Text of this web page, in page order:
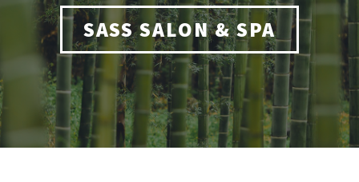
SASS SALON & SPA